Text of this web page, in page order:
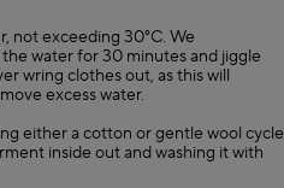
not exceeding 30°C. We
water for 30 minutes and jiggle
wring clothes out, as this will
excess water.
either a cotton or gentle wool cycle
inside out and washing it with